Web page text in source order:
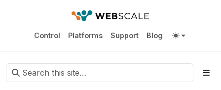
Control Platforms Support Blog